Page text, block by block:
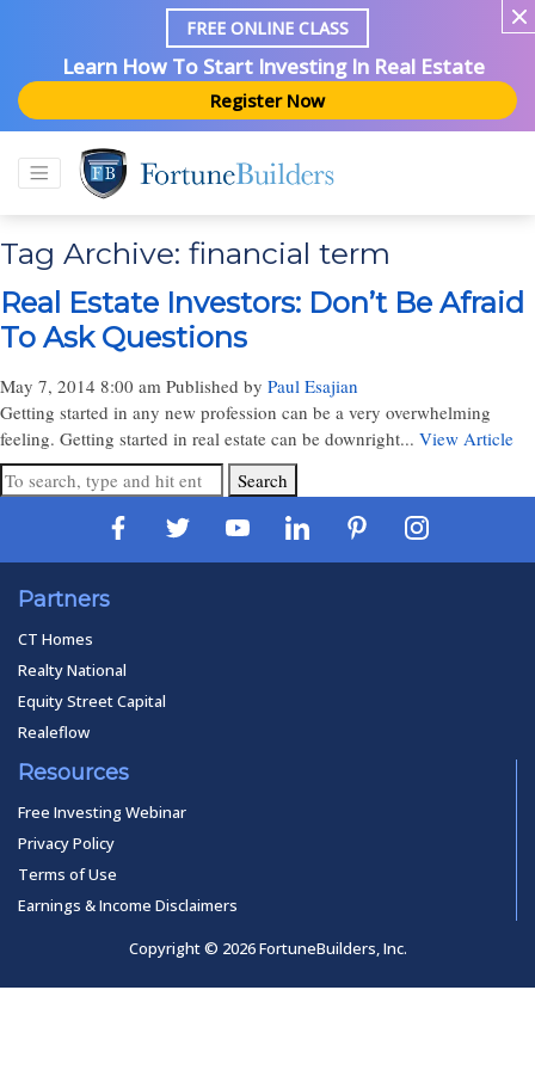
FREE ONLINE CLASS
Learn How To Start Investing In Real Estate
Register Now
Tag Archive: financial term
Real Estate Investors: Don’t Be Afraid
To Ask Questions
May 7, 2014 8:00 am Published by Paul Esajian
Getting started in any new profession can be a very overwhelming
feeling. Getting started in real estate can be downright... View Article
Search
Partners
CT Homes
Realty National
Equity Street Capital
Realeflow
Resources
Free Investing Webinar
Privacy Policy
Terms of Use
Earnings & Income Disclaimers
Copyright © 2026 FortuneBuilders, Inc.